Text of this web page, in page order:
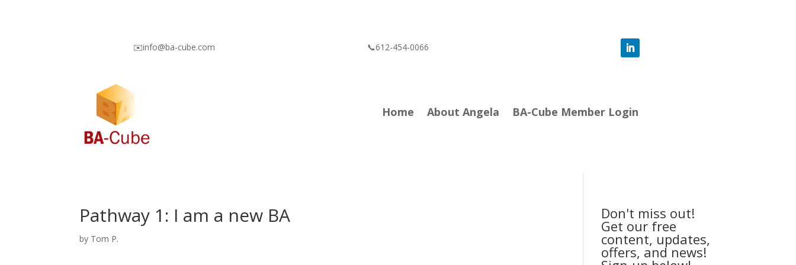
✉️info@ba-cube.com 📞612-454-0066
Home About Angela BA-Cube Member Login
Pathway 1: I am a new BA
by Tom P.
Don't miss out!
Get our free
content, updates,
offers, and news!